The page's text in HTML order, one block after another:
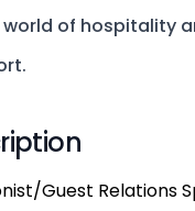
of hospitality
Guest Relations